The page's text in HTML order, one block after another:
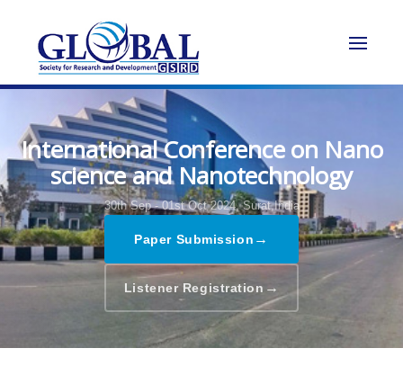
International Conference on Nano
science and Nanotechnology
30th Sep - 01st Oct 2024, Surat,India
Paper Submission →
Listener Registration →